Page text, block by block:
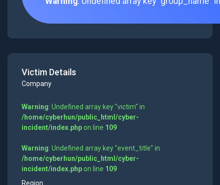
Victim Details
Company
Warning: Undefined array key "victim" in
/home/cyberhun/public_html/cyber-
incident/index.phpon line 109
Warning: Undefined array key "event_title" in
/home/cyberhun/public_html/cyber-
incident/index.phpon line 109
Region